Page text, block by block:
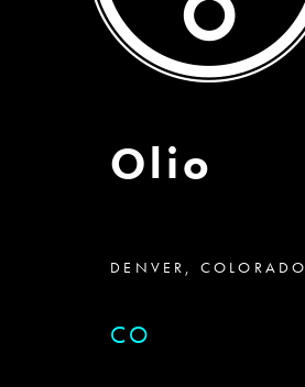
Olio
DENVER, COLORADO
CO